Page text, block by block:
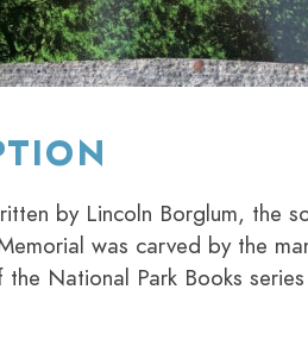
by Lincoln Borglum, the
was carved by the
National Park Books